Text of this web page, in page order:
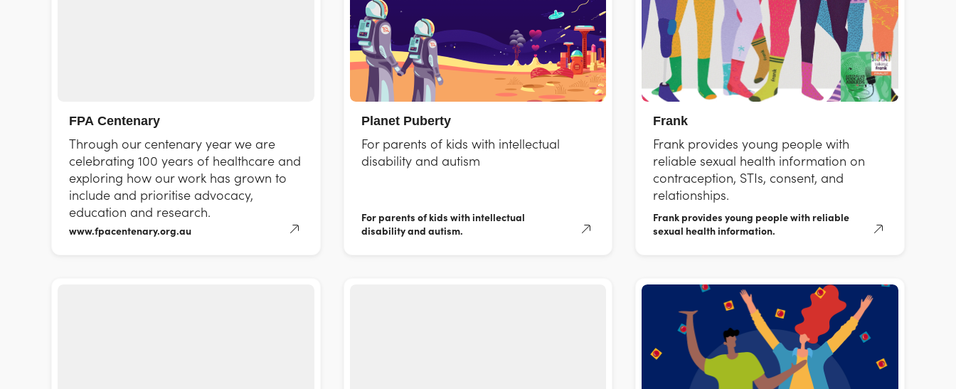
FPA Centenary
Through our centenary year we are
celebrating 100 years of healthcare and
exploring how our work has grown to
include and prioritise advocacy,
education and research.
www.fpacentenary.org.au
Planet Puberty
For parents of kids with intellectual
disability and autism
For parents of kids with intellectual
disability and autism.
Frank
Frank provides young people with
reliable sexual health information on
contraception, STIs, consent, and
relationships.
Frank provides young people with reliable
sexual health information.